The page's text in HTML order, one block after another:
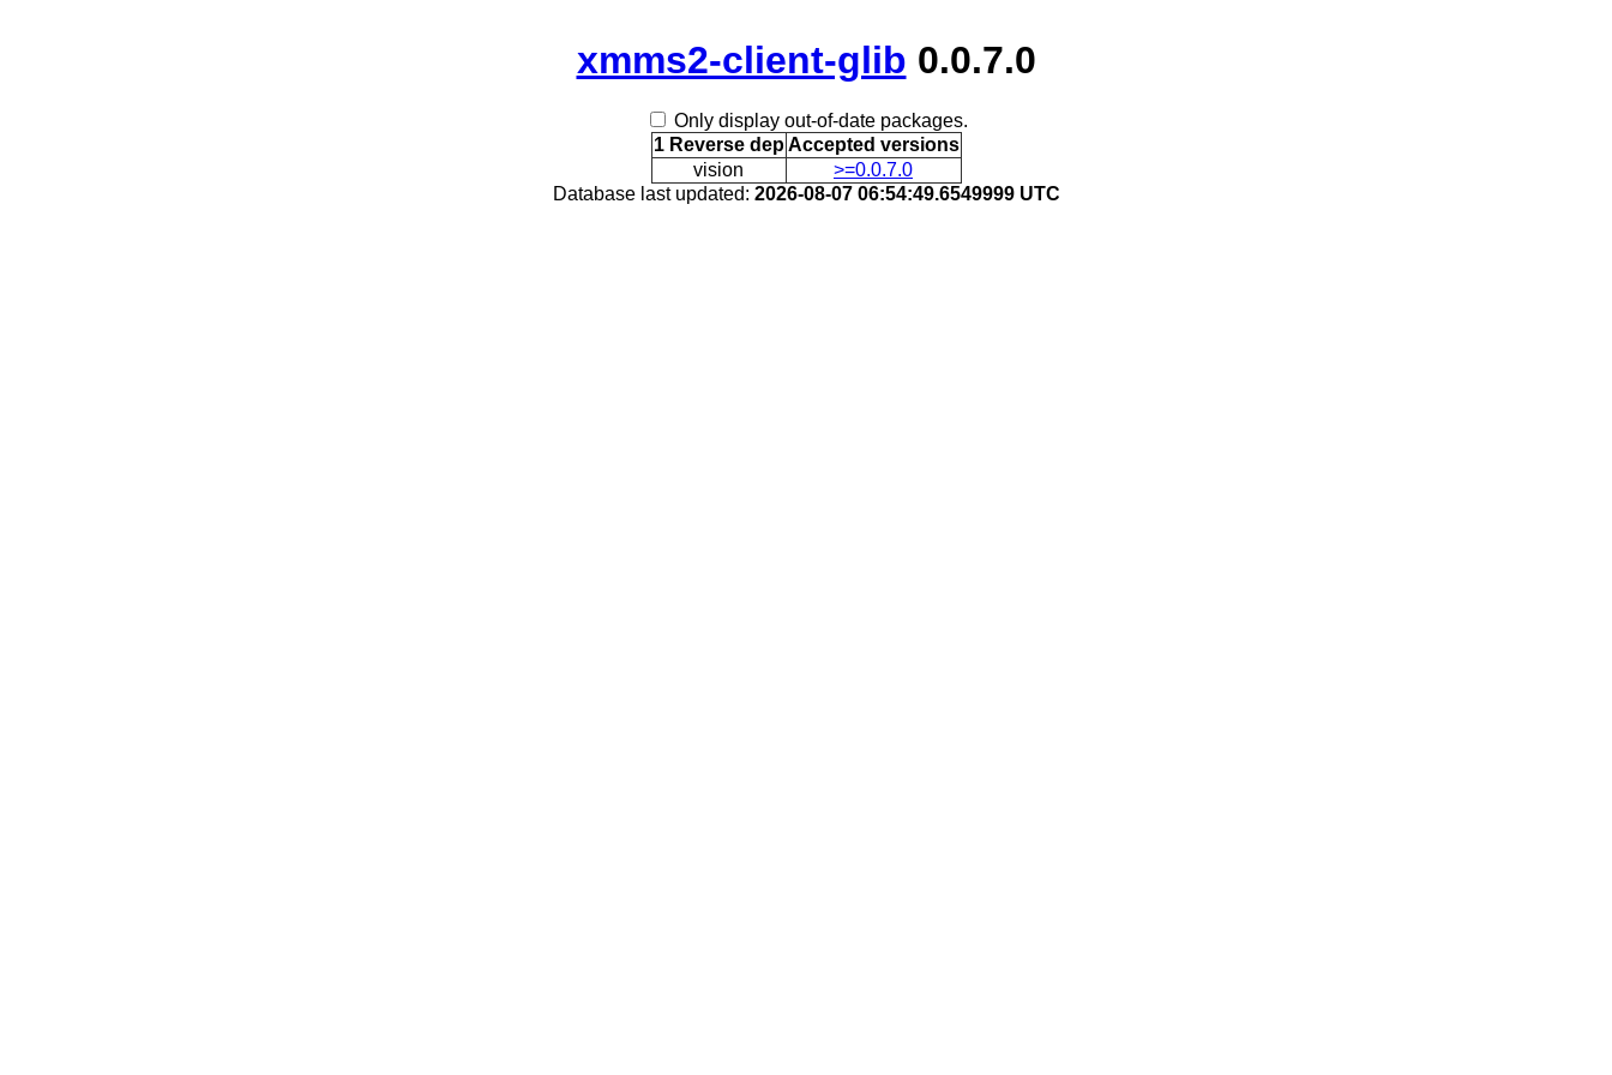
xmms2-client-glib 0.0.7.0
Only display out-of-date packages.
1 Reverse dep Accepted versions
vision
>=0.0.7.0
Database last updated: 2026-08-07 06:54:49.6549999 UTC